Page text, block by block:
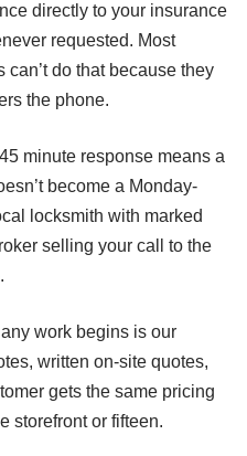
directly to your insurance
requested. Most
do that because they
the phone.
minute response means a
become a Monday-
locksmith with marked
selling your call to the
work begins is our
written on-site quotes,
gets the same pricing
storefront or fifteen.